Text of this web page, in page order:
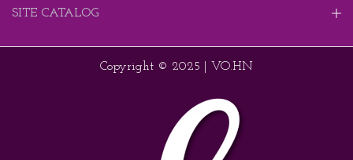
SITE CATALOG
Copyright © 2025 | VO.HN